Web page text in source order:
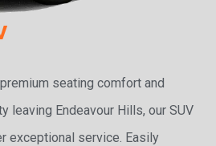
seating comfort and
leaving Endeavour Hills, our SUV
exceptional service. Easily